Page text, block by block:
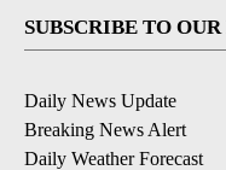
SUBSCRIBE TO
Daily News Update
Breaking News Alert
Daily Weather Forecast